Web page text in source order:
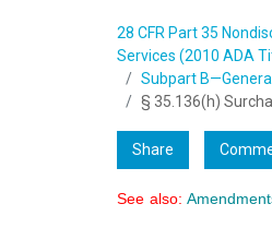
28 CFR Part 35
Services (2010 ADA
Subpart
§ 35.136(h)
Share
See also: